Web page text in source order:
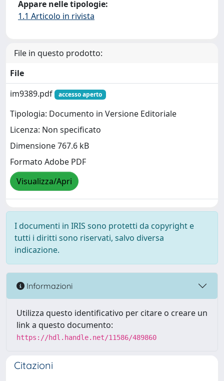
Appare nelle tipologie:
1.1 Articolo in rivista
File in questo prodotto:
File
im9389.pdf
accesso aperto
Tipologia: Documento in Versione Editoriale
Licenza: Non specificato
Dimensione 767.6 kB
Formato Adobe PDF
Visualizza/Apri
I documenti in IRIS sono protetti da copyright e
tutti i diritti sono riservati, salvo diversa
indicazione.
Informazioni
Utilizza questo identificativo per citare o creare un
link a questo documento:
https://hdl.handle.net/11586/489860
Citazioni